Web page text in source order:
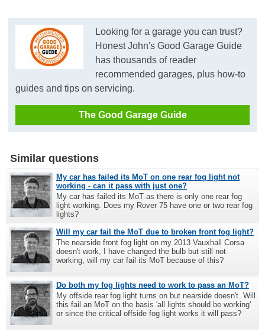
Looking for a garage you can trust?
Honest John's Good Garage Guide
has thousands of reader
recommended garages, plus how-to
guides and tips on servicing.
The Good Garage Guide
Similar questions
My car has failed its MoT on one rear fog light not
working - can it pass with just one?
My car has failed its MoT as there is only one rear fog
light working. Does my Rover 75 have one or two rear fog
lights?
Will my car fail the MoT due to broken front fog light?
The nearside front fog light on my 2013 Vauxhall Corsa
doesn't work, I have changed the bulb but still not
working, will my car fail its MoT because of this?
Do both my fog lights need to work to pass an MoT?
My offside rear fog light turns on but nearside doesn't. Will
this fail an MoT on the basis 'all lights should be working'
or since the critical offside fog light works it will pass?